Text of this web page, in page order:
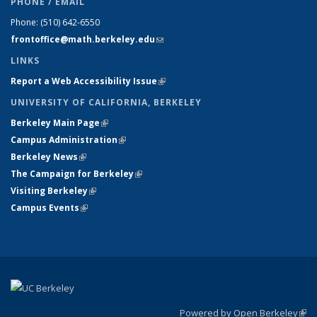
Phone: (510) 642-6550
frontoffice@math.berkeley.edu(link sends e-mail)
LINKS
Report a Web Accessibility Issue(link is external)
UNIVERSITY OF CALIFORNIA, BERKELEY
Berkeley Main Page(link is external)
Campus Administration(link is external)
Berkeley News(link is external)
The Campaign for Berkeley(link is external)
Visiting Berkeley(link is external)
Campus Events(link is external)
Powered by Open Berkeley